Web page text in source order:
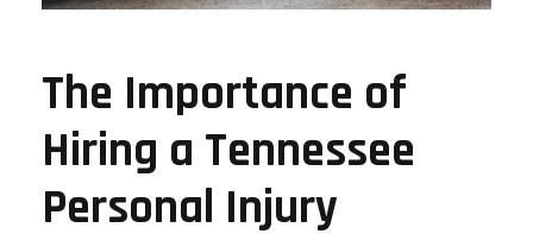
The Importance of
Hiring a Tennessee
Personal Injury